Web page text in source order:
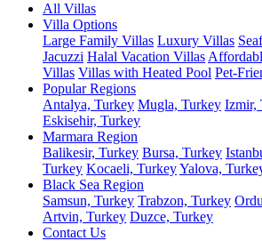
All Villas
Villa Options
Large Family Villas Luxury Villas
Jacuzzi Halal Vacation Villas
Villas Villas with Heated Pool Pet-
Popular Regions
Antalya, Turkey Mugla, Turkey Izmir,
Eskisehir, Turkey
Marmara Region
Balikesir, Turkey Bursa, Turkey
Turkey Kocaeli, TurkeyYalova,
Black Sea Region
Samsun, Turkey Trabzon, Turkey
Artvin, Turkey Duzce, Turkey
Contact Us